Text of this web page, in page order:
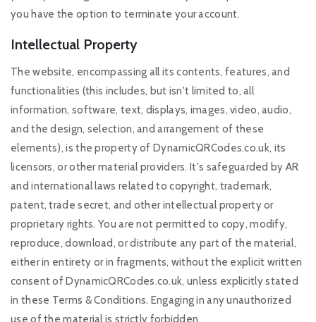
you have the option to terminate your account.
Intellectual Property
The website, encompassing all its contents, features, and
functionalities (this includes, but isn't limited to, all
information, software, text, displays, images, video, audio,
and the design, selection, and arrangement of these
elements), is the property of DynamicQRCodes.co.uk, its
licensors, or other material providers. It's safeguarded by AR
and international laws related to copyright, trademark,
patent, trade secret, and other intellectual property or
proprietary rights. You are not permitted to copy, modify,
reproduce, download, or distribute any part of the material,
either in entirety or in fragments, without the explicit written
consent of DynamicQRCodes.co.uk, unless explicitly stated
in these Terms & Conditions. Engaging in any unauthorized
use of the material is strictly forbidden.